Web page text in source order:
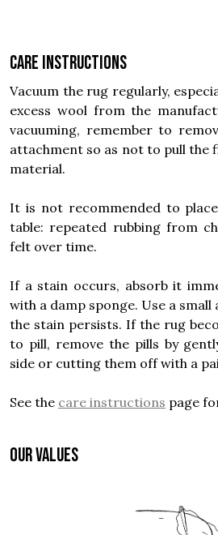
Care instructions
Vacuum the rug regularly,
excess wool from the
vacuuming, remember to
attachment so as not to pull the
material.
It is not recommended to
table: repeated rubbing from
felt over time.
If a stain occurs, absorb it
with a damp sponge. Use a
the stain persists. If the rug
to pill, remove the pills by
side or cutting them off with a
See the care instructions page
OUR VALUES